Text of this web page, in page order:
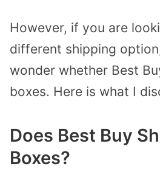
However, if you are
different shipping
wonder whether Best
boxes. Here is what I
Does Best Buy
Boxes?